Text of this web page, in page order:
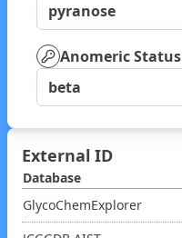
pyranose
Anomeric Status
beta
External ID
Database
GlycoChemExplorer